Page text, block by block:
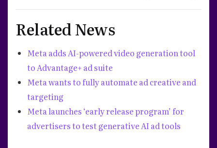
Related News
Meta adds AI-powered video generation tool
to Advantage+ ad suite
Meta wants to fully automate ad creative and
targeting
Meta launches ‘early release program’ for
advertisers to test generative AI ad tools